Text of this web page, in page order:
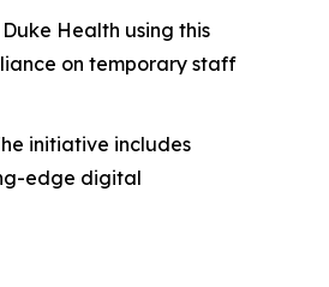
Health using this
on temporary staff
initiative includes
edge digital